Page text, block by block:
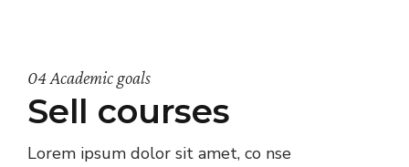
04 Academic goals
Sell courses
Lorem ipsum dolor sit amet, co nse